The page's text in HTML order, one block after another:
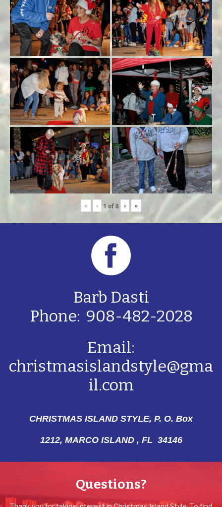
« ‹ 1of8 › »
Barb Dasti
Phone: 908-482-2028
Email:
christmasislandstyle@gma
il.com
CHRISTMAS ISLAND STYLE, P. O. Box
1212, MARCO ISLAND , FL 34146
Questions?